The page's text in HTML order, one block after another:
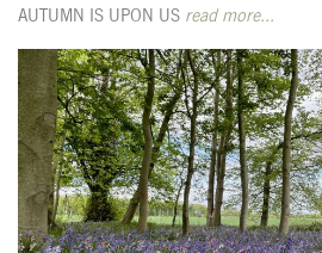
AUTUMN IS UPON US read more...